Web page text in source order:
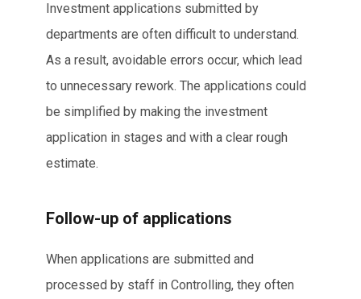
Investment applications submitted by
departments are often difficult to understand.
As a result, avoidable errors occur, which lead
to unnecessary rework. The applications could
be simplified by making the investment
application in stages and with a clear rough
estimate.
Follow-up of applications
When applications are submitted and
processed by staff in Controlling, they often